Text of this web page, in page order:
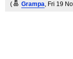
(
Grampa, Fri 19